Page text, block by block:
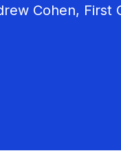
Cohen, First